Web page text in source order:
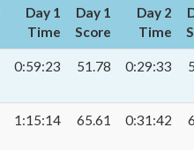
Day 1
Time
Day 1
Score
Day 2
Time
0:59:23 51.78 0:29:33
1:15:14 65.61 0:31:42